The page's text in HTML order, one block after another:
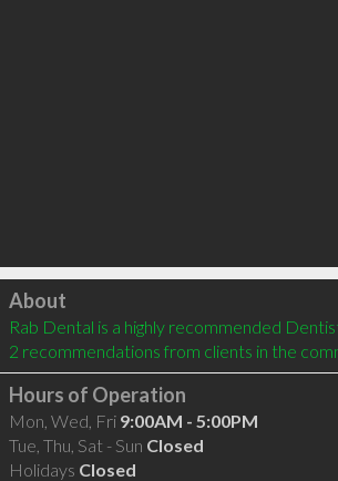
Click to load
About
Rab Dental is a highly recommended
2 recommendations from clients in the
Hours of Operation
Mon, Wed, Fri 9:00AM - 5:00PM
Tue, Thu, Sat - Sun Closed
Holidays Closed